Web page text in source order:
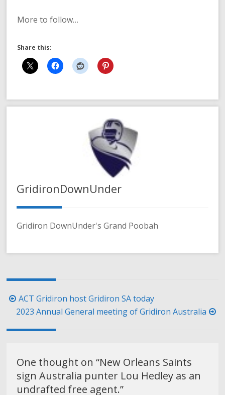
More to follow…
Share this:
GridironDownUnder
Gridiron DownUnder's Grand Poobah
Post
navigation
ACT Gridiron host Gridiron SA today
2023 Annual General meeting of Gridiron Australia
One thought on “New Orleans Saints
sign Australia punter Lou Hedley as an
undrafted free agent.”